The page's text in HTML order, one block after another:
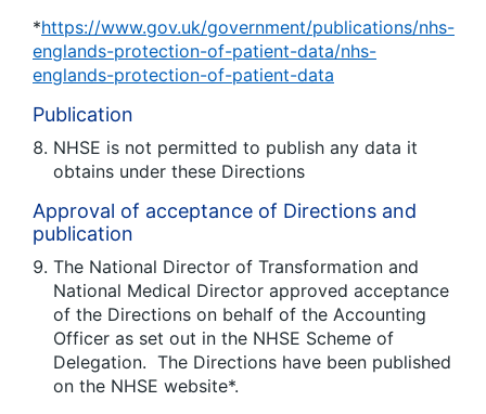
*https://www.gov.uk/government/publications/nhs-
englands-protection-of-patient-data/nhs-
englands-protection-of-patient-data
Publication
NHSE is not permitted to publish any data it
obtains under these Directions
Approval of acceptance of Directions and
publication
The National Director of Transformation and
National Medical Director approved acceptance
of the Directions on behalf of the Accounting
Officer as set out in the NHSE Scheme of
Delegation. The Directions have been published
on the NHSE website*.